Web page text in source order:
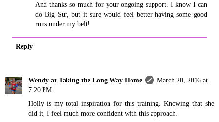
And thanks so much for your ongoing support. I know I can
do Big Sur, but it sure would feel better having some good
runs under my belt!
Reply
Wendy at Taking the Long Way Home
March 20, 2016 at
7:20 PM
Holly is my total inspiration for this training. Knowing that she
did it, I feel much more confident with this approach.